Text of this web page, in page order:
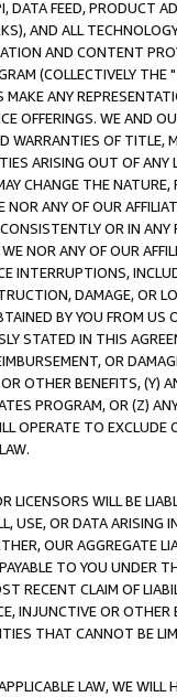
FEED, PRODUCT
AND ALL
AND CONTENT
(COLLECTIVELY THE "
MAKE ANY
OFFERINGS. WE AND
WARRANTIES OF
ARISING OUT OF ANY
CHANGE THE
ANY OF OUR
OR IN
NOR ANY OF OUR
INTERRUPTIONS,
DAMAGE, OR
BY YOU FROM
STATED IN THIS
OR
OTHER BENEFITS,
PROGRAM, OR (Z)
OPERATE TO
LICENSORS WILL BE
USE, OR DATA ARISING
OUR AGGREGATE
TO YOU UNDER
RECENT CLAIM OF
INJUNCTIVE OR
THAT CANNOT BE
LAW, WE WILL